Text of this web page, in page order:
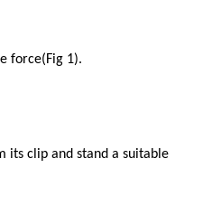
force(Fig 1).
its clip and stand a suitable